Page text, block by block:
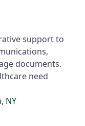
support to
documents.
need
NY